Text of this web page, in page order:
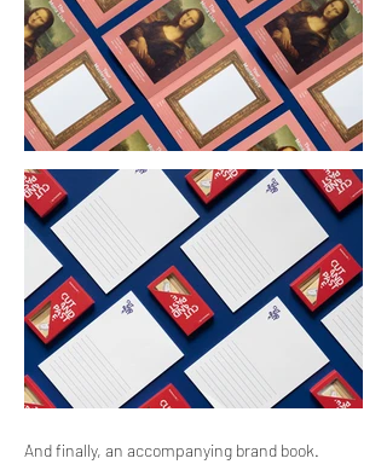
And finally, an accompanying brand book.